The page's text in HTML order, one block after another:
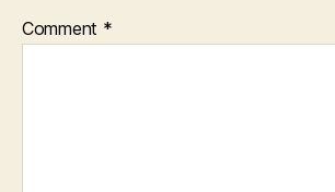
Comment *